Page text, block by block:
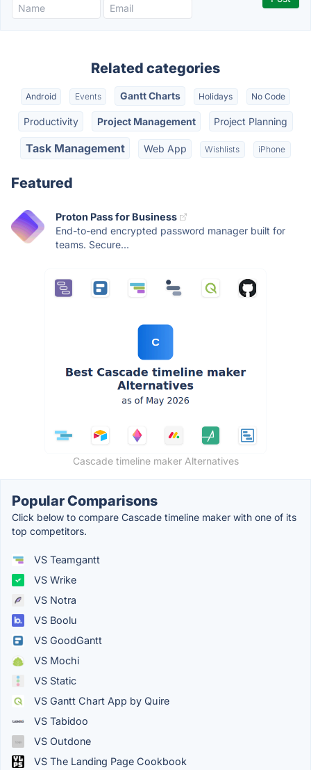
Related categories
Android Events Gantt Charts Holidays No Code
Productivity Project Management Project Planning
Task Management Web App Wishlists iPhone
Featured
Proton Pass for Business
End-to-end encrypted password manager built for
teams. Secure...
Cascade timeline maker Alternatives
Popular Comparisons
Click below to compare Cascade timeline maker with one of its
top competitors.
VS Teamgantt
VS Wrike
VS Notra
VS Boolu
VS GoodGantt
VS Mochi
VS Static
VS Gantt Chart App by Quire
VS Tabidoo
VS Outdone
VS The Landing Page Cookbook